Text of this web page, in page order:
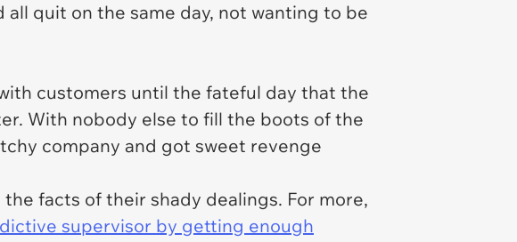
quit on the same day, not wanting to be
customers until the fateful day that the
With nobody else to fill the boots of the
company and got sweet revenge
facts of their shady dealings. For more,
supervisor by getting enough